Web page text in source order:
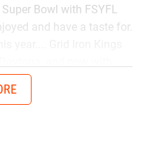
Bowl with FSYFL
and have a taste for.
Stars up in Thomasville,
better talent in the